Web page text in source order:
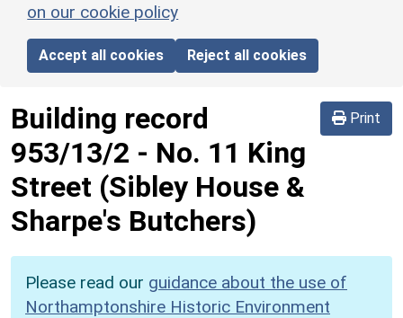
on our cookie policy
Accept all cookies Reject all cookies
Print
Building record
953/13/2 - No. 11 King
Street (Sibley House &
Sharpe's Butchers)
Please read our guidance about the use of
Northamptonshire Historic Environment